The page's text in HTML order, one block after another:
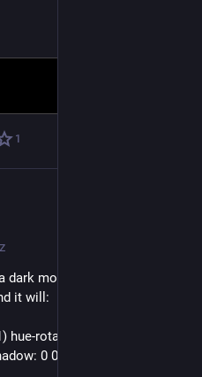
1
mode? Add these two
it will:
rotate(180deg); }
0 0; }